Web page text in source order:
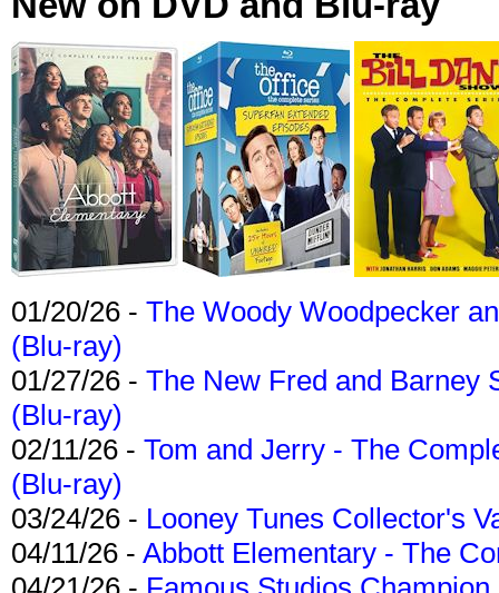
01/20/26 - The Woody Woodpecker
(Blu-ray)
01/27/26 - The New Fred and Barney
(Blu-ray)
02/11/26 - Tom and Jerry - The
(Blu-ray)
03/24/26 - Looney Tunes Collector's
04/11/26 - Abbott Elementary - The